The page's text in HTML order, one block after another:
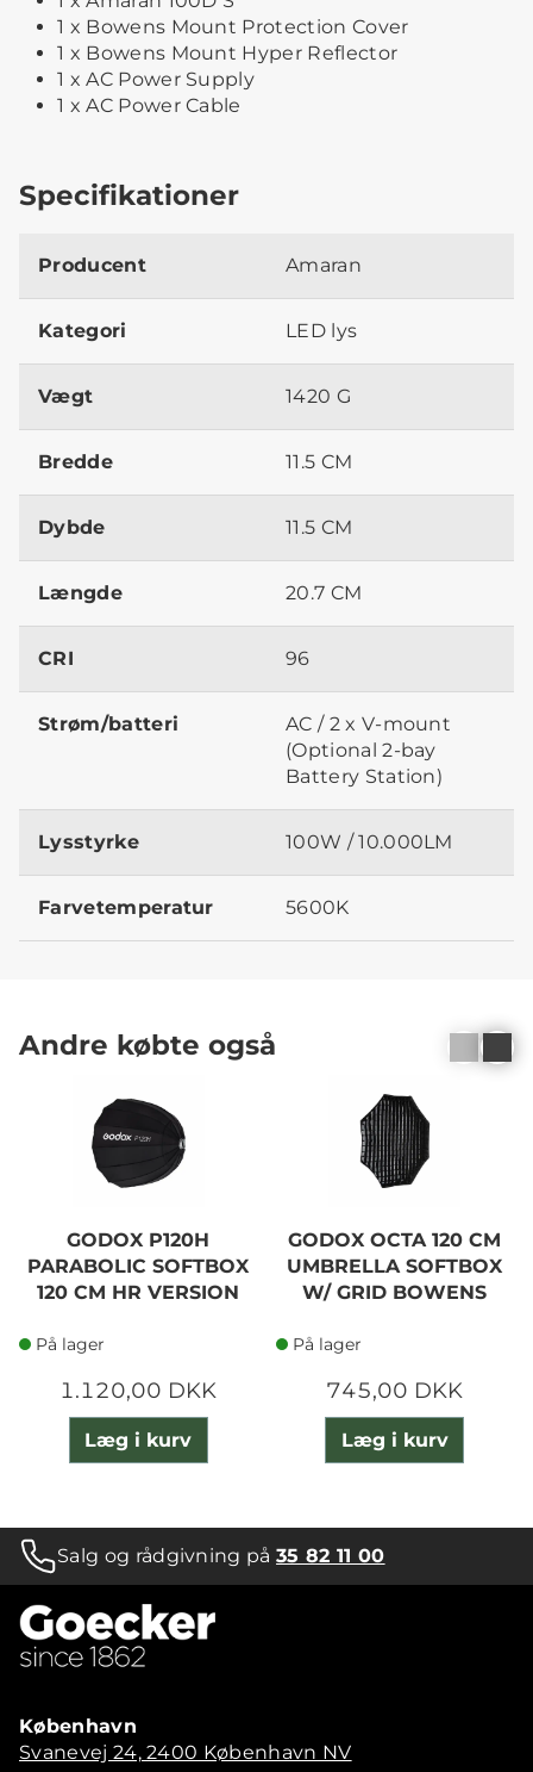
1 x Bowens Mount Protection Cover
1 x Bowens Mount Hyper Reflector
1 x AC Power Supply
1 x AC Power Cable
Specifikationer
Producent Amaran
Kategori LED lys
Vægt 1420 G
Bredde 11.5 CM
Dybde 11.5 CM
Længde 20.7 CM
CRI 96
Strøm/batteri
AC / 2 x V-mount
(Optional 2-bay
Battery Station)
Lysstyrke 100W / 10.000LM
Farvetemperatur 5600K
Andre købte også
GODOX P120H
PARABOLIC SOFTBOX
120 CM HR VERSION
På lager
1.120,00 DKK
Læg i kurv
GODOX OCTA 120 CM
UMBRELLA SOFTBOX
W/ GRID BOWENS
På lager
745,00 DKK
Læg i kurv
Salg og rådgivning på35 82 11 00
København
Svanevej 24, 2400 København NV